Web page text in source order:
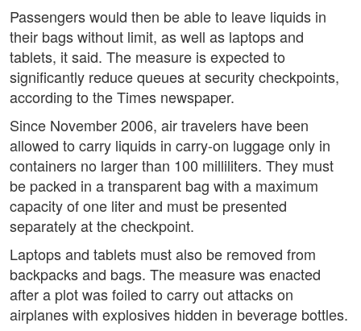
Passengers would then be able to leave liquids in
their bags without limit, as well as laptops and
tablets, it said. The measure is expected to
significantly reduce queues at security checkpoints,
according to the Times newspaper.
Since November 2006, air travelers have been
allowed to carry liquids in carry-on luggage only in
containers no larger than 100 milliliters. They must
be packed in a transparent bag with a maximum
capacity of one liter and must be presented
separately at the checkpoint.
Laptops and tablets must also be removed from
backpacks and bags. The measure was enacted
after a plot was foiled to carry out attacks on
airplanes with explosives hidden in beverage bottles.